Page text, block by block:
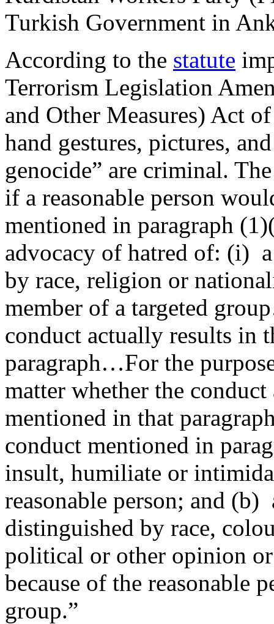
Turkish Government in
According to the statute
Terrorism Legislation
and Other Measures) Act
hand gestures, pictures,
genocide” are criminal.
if a reasonable person
mentioned in paragraph
advocacy of hatred of: (i)
by race, religion or
member of a targeted
conduct actually results in
paragraph…For the
matter whether the
mentioned in that
conduct mentioned in
insult, humiliate or
reasonable person; and
distinguished by race,
political or other opinion
because of the reasonable
group.”